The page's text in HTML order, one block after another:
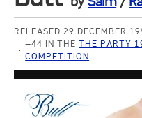
RELEASED 29 DECEMBER
=44 IN THETHE PARTY
COMPETITION